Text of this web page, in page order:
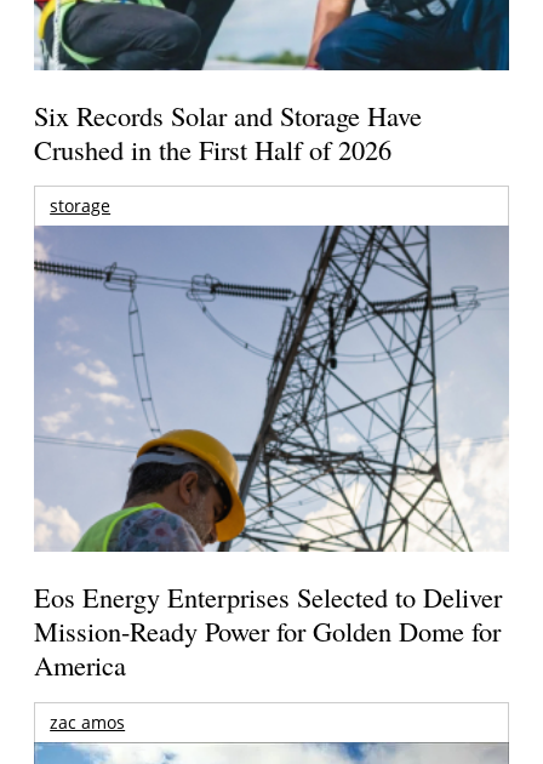
Six Records Solar and Storage Have
Crushed in the First Half of 2026
storage
Eos Energy Enterprises Selected to Deliver
Mission-Ready Power for Golden Dome for
America
zac amos